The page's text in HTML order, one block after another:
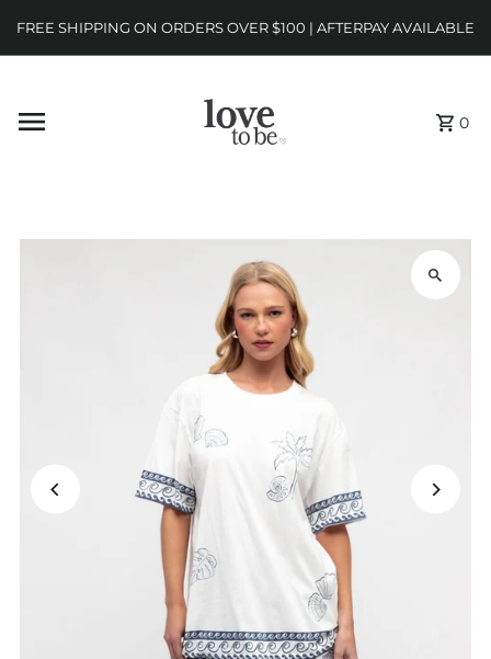
FREE SHIPPING ON ORDERS OVER $100 | AFTERPAY AVAILABLE
0